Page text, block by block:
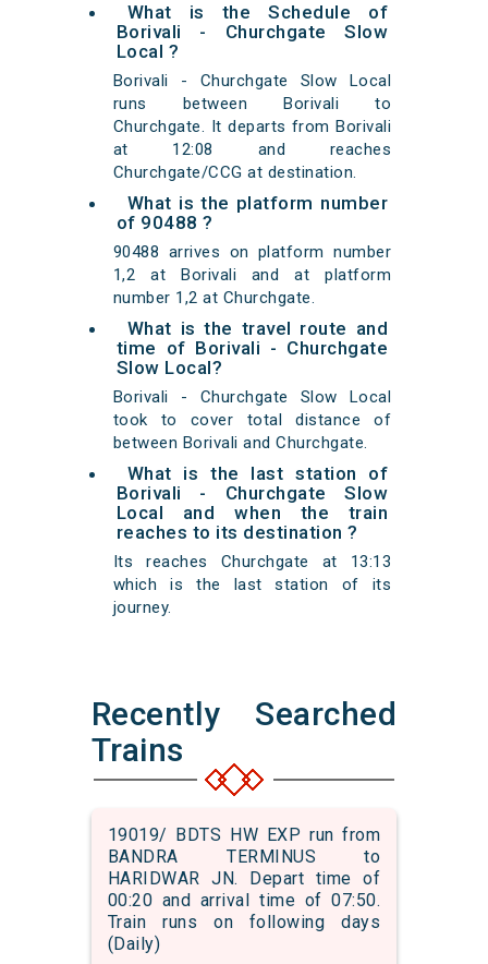
What is the Schedule of
Borivali - Churchgate Slow
Local ?
Borivali - Churchgate Slow Local
runs between Borivali to
Churchgate. It departs from Borivali
at 12:08 and reaches
Churchgate/CCG at destination.
What is the platform number
of 90488 ?
90488 arrives on platform number
1,2 at Borivali and at platform
number 1,2 at Churchgate.
What is the travel route and
time of Borivali - Churchgate
Slow Local?
Borivali - Churchgate Slow Local
took to cover total distance of
between Borivali and Churchgate.
What is the last station of
Borivali - Churchgate Slow
Local and when the train
reaches to its destination ?
Its reaches Churchgate at 13:13
which is the last station of its
journey.
Recently Searched
Trains
19019/ BDTS HW EXP run from
BANDRA TERMINUS to
HARIDWAR JN. Depart time of
00:20 and arrival time of 07:50.
Train runs on following days
(Daily)